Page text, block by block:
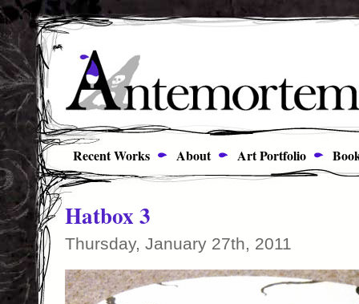
Recent Works About Art Portfolio
Hatbox 3
Thursday, January 27th, 2011